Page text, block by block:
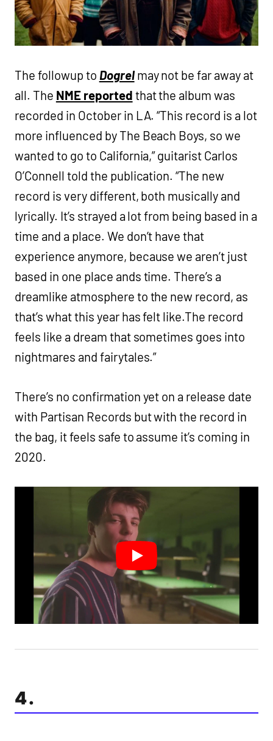
The followup to Dogrelmay not be far away at
all. The NME reported that the album was
recorded in October in LA. “This record is a lot
more influenced by The Beach Boys, so we
wanted to go to California,” guitarist Carlos
O’Connell told the publication. “The new
record is very different, both musically and
lyrically. It’s strayed a lot from being based in a
time and a place. We don’t have that
experience anymore, because we aren’t just
based in one place ands time. There’s a
dreamlike atmosphere to the new record, as
that’s what this year has felt like.The record
feels like a dream that sometimes goes into
nightmares and fairytales.”
There’s no confirmation yet on a release date
with Partisan Records but with the record in
the bag, it feels safe to assume it’s coming in
2020.
4.